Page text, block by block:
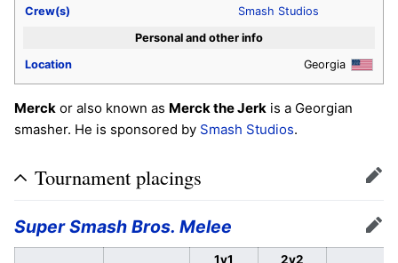
Crew(s)
Smash Studios
Personal and other info
Location
Georgia
Merck or also known as Merck the Jerk is a Georgian
smasher. He is sponsored by Smash Studios.
Tournament placings Edit
Super Smash Bros. Melee Edit
1v1
2v2